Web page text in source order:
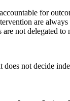
for
are always
not delegated to
not decide